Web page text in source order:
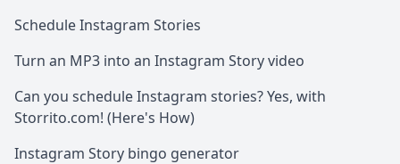
Schedule Instagram Stories
Turn an MP3 into an Instagram Story video
Can you schedule Instagram stories? Yes, with
Storrito.com! (Here's How)
Instagram Story bingo generator